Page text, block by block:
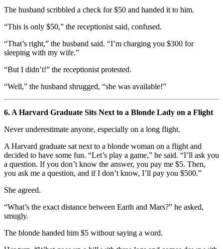
The husband scribbled a check for $50 and handed it to him.
“This is only $50,” the receptionist said, confused.
“That’s right,” the husband said. “I’m charging you $300 for
sleeping with my wife.”
“But I didn’t!” the receptionist protested.
“Well,” the husband shrugged, “she was available!”
6. A Harvard Graduate Sits Next to a Blonde Lady on a Flight
Never underestimate anyone, especially on a long flight.
A Harvard graduate sat next to a blonde woman on a flight and
decided to have some fun. “Let’s play a game,” he said. “I’ll ask you
a question. If you don’t know the answer, you pay me $5. Then,
you ask me a question, and if I don’t know, I’ll pay you $500.”
She agreed.
“What’s the exact distance between Earth and Mars?” he asked,
smugly.
The blonde handed him $5 without saying a word.